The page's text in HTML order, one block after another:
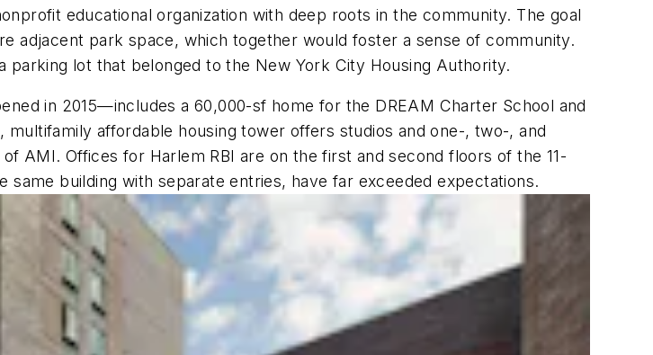
educational organization with deep roots in the community. The goal
adjacent park space, which together would foster a sense of community.
parking lot that belonged to the New York City Housing Authority.
in 2015—includes a 60,000-sf home for the DREAM Charter School and
affordable housing tower offers studios and one-, two-, and
AMI. Offices for Harlem RBI are on the first and second floors of the 11-
building with separate entries, have far exceeded expectations.